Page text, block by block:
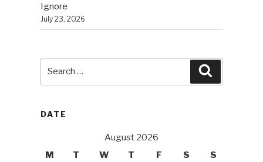
Ignore
July 23, 2026
DATE
August 2026
M
T W T F S S